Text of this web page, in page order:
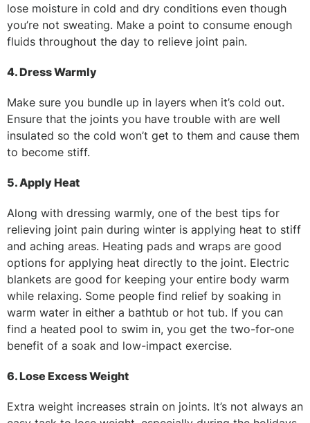
lose moisture in cold and dry conditions even though
you’re not sweating. Make a point to consume enough
fluids throughout the day to relieve joint pain.
4. Dress Warmly
Make sure you bundle up in layers when it’s cold out.
Ensure that the joints you have trouble with are well
insulated so the cold won’t get to them and cause them
to become stiff.
5. Apply Heat
Along with dressing warmly, one of the best tips for
relieving joint pain during winter is applying heat to stiff
and aching areas. Heating pads and wraps are good
options for applying heat directly to the joint. Electric
blankets are good for keeping your entire body warm
while relaxing. Some people find relief by soaking in
warm water in either a bathtub or hot tub. If you can
find a heated pool to swim in, you get the two-for-one
benefit of a soak and low-impact exercise.
6. Lose Excess Weight
Extra weight increases strain on joints. It’s not always an